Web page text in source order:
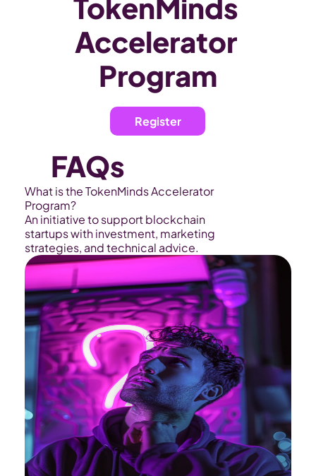
TokenMinds
Accelerator
Program
Register
FAQs
What is the TokenMinds Accelerator
Program?
An initiative to support blockchain
startups with investment, marketing
strategies, and technical advice.